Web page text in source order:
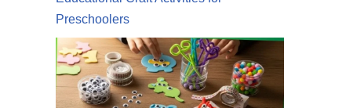
Preschoolers